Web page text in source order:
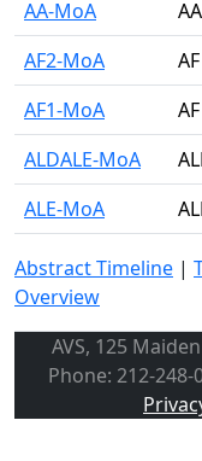
AA-MoA
AA
AF2-MoA
AF
AF1-MoA
AF
ALDALE-MoA
ALE-MoA
Abstract Timeline |
Overview
AVS, 125
Phone: 212-